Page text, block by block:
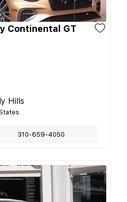
Continental GT
Hills
310-659-4050